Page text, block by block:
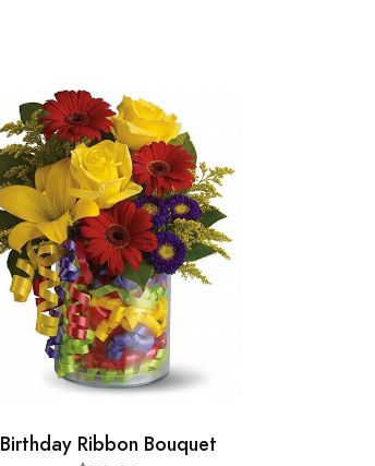
Birthday Ribbon Bouquet